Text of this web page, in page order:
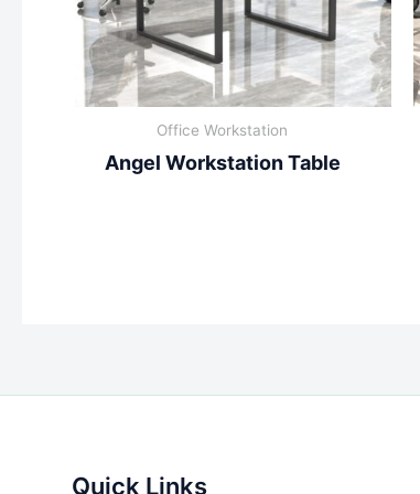
Office Workstation
Angel Workstation Table
Quick Links